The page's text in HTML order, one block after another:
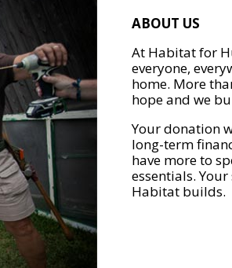
ABOUT US
At Habitat for
everyone,
home. More
hope and we
Your donation
long-term
have more to
essentials.
Habitat builds.